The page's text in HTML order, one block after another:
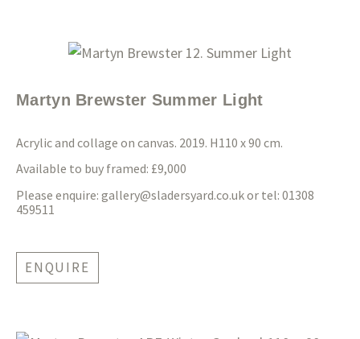
Martyn Brewster Summer Light
Acrylic and collage on canvas. 2019. H110 x 90 cm.
Available to buy framed: £9,000
Please enquire: gallery@sladersyard.co.ukor tel: 01308
459511
ENQUIRE